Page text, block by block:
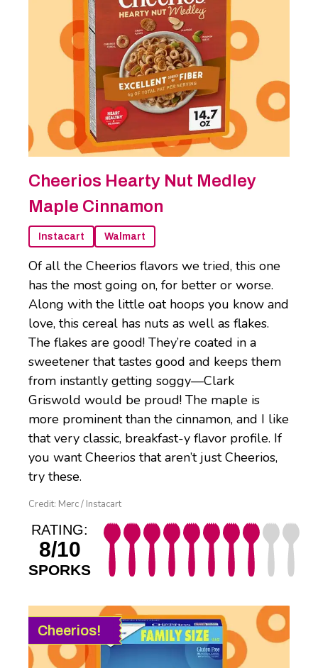
Cheerios Hearty Nut Medley
Maple Cinnamon
Instacart Walmart
Of all the Cheerios flavors we tried, this one
has the most going on, for better or worse.
Along with the little oat hoops you know and
love, this cereal has nuts as well as flakes.
The flakes are good! They’re coated in a
sweetener that tastes good and keeps them
from instantly getting soggy—Clark
Griswold would be proud! The maple is
more prominent than the cinnamon, and I like
that very classic, breakfast-y flavor profile. If
you want Cheerios that aren’t just Cheerios,
try these.
Credit: Merc / Instacart
RATING:
8/10
SPORKS
Cheerios!